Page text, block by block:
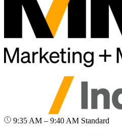
9:35 AM – 9:40 AM Standard